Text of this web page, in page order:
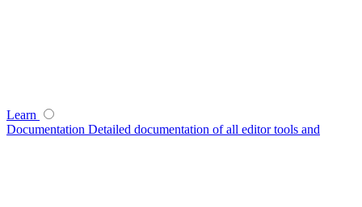
Learn
Documentation Detailed documentation of all editor tools and